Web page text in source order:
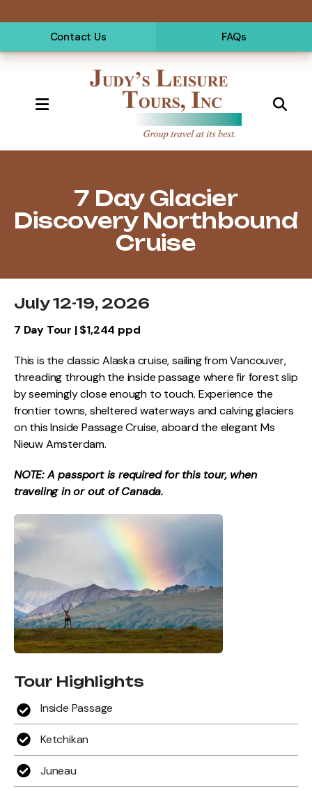
Contact Us FAQs
MENU
7 Day Glacier
Discovery Northbound
Cruise
July 12-19, 2026
7 Day Tour | $1,244 ppd
This is the classic Alaska cruise, sailing from Vancouver,
threading through the inside passage where fir forest slip
by seemingly close enough to touch. Experience the
frontier towns, sheltered waterways and calving glaciers
on this Inside Passage Cruise, aboard the elegant Ms
Nieuw Amsterdam.
NOTE: A passport is required for this tour, when
traveling in or out of Canada.
Tour Highlights
Inside Passage
Ketchikan
Juneau